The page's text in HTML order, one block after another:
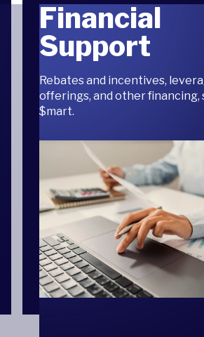
Financial
Support
Rebates and incentives,
offerings, and other financing,
$mart.